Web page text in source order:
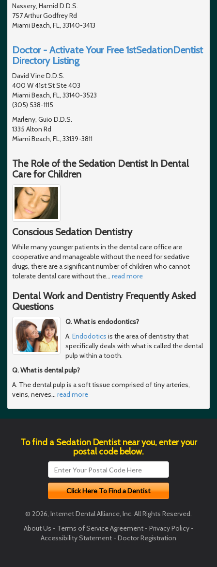
Nassery, Hamid D.D.S.
757 Arthur Godfrey Rd
Miami Beach, FL, 33140-3413
Doctor - Activate Your Free 1stSedationDentist
Directory Listing
David Vine D.D.S.
400 W 41st St Ste 403
Miami Beach, FL, 33140-3523
(305) 538-1115
Marleny, Guio D.D.S.
1335 Alton Rd
Miami Beach, FL, 33139-3811
The Role of the Sedation Dentist In Dental
Care for Children
Conscious Sedation Dentistry
While many younger patients in the dental care office are
cooperative and manageable without the need for sedative
drugs, there are a significant number of children who cannot
tolerate dental care without the… read more
Dental Work and Dentistry Frequently Asked
Questions
Q. What is endodontics?
A. Endodotics is the area of dentistry that
specifically deals with what is called the dental
pulp within a tooth.
Q. What is dental pulp?
A. The dental pulp is a soft tissue comprised of tiny arteries,
veins, nerves… read more
To find a Sedation Dentist near you, enter your
postal code below.
© 2026, Internet Dental Alliance, Inc. All Rights Reserved.
About Us - Terms of Service Agreement- Privacy Policy-
Accessibility Statement - Doctor Registration